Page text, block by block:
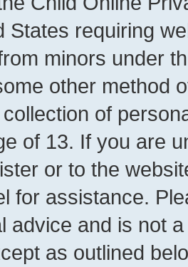
States requiring
minors under
other method
of
of 13. If you are
or to the
for assistance.
advice and is not
as outlined